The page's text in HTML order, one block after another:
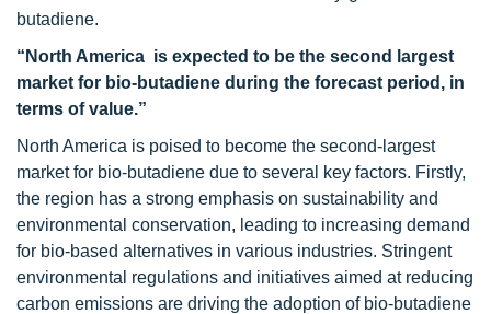
butadiene.
“North America is expected to be the second largest
market for bio-butadiene during the forecast period, in
terms of value.”
North America is poised to become the second-largest
market for bio-butadiene due to several key factors. Firstly,
the region has a strong emphasis on sustainability and
environmental conservation, leading to increasing demand
for bio-based alternatives in various industries. Stringent
environmental regulations and initiatives aimed at reducing
carbon emissions are driving the adoption of bio-butadiene